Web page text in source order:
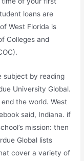
loans are
West Florida is
Colleges and
subject by reading
University Global.
the world. West
said, Indiana. if
mission: then
Global lists
cover a variety of